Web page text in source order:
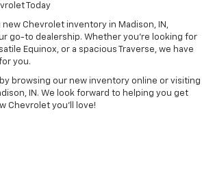
Today
Chevrolet inventory in Madison, IN,
go-to dealership. Whether you’re looking for
Equinox, or a spacious Traverse, we have
you.
browsing our new inventory online or visiting
IN. We look forward to helping you get
Chevrolet you’ll love!